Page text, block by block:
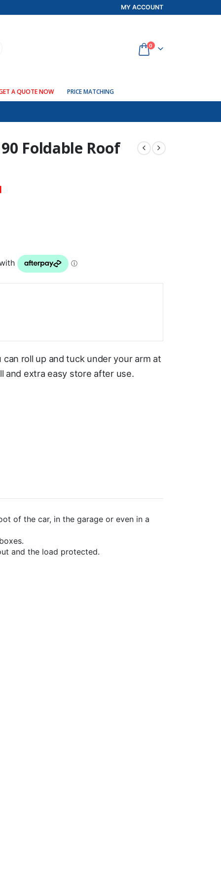
MY ACCOUNT
0
A QUOTE NOW PRICE MATCHING
Foldable Roof
roll up and tuck under your arm at
and extra easy store after use.
of the car, in the garage or even in a
and the load protected.